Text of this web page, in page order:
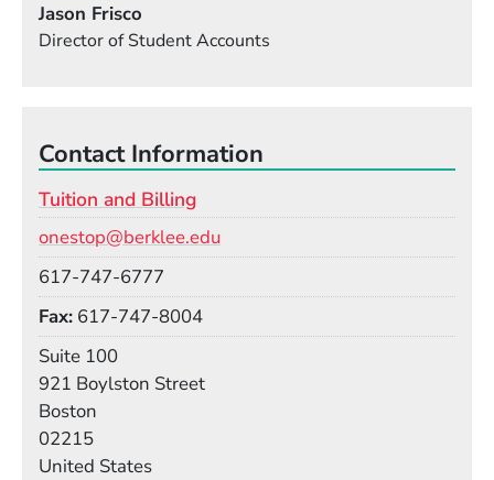
Jason Frisco
Director of Student Accounts
Contact Information
Tuition and Billing
onestop@berklee.edu
617-747-6777
Fax 617-747-8004
Suite 100
921 Boylston Street
Boston
02215
United States